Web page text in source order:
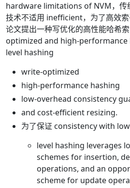
hardware limitations of NVM，传
技术不适用 inefficient，为了高效
论文提出一种写优化的高性能哈希
optimized and high-performance
level hashing
write-optimized
high-performance hashing
low-overhead consistency
and cost-efficient resizing.
为了保证 consistency with
level hashing leverages
schemes for insertion,
operations, and an
scheme for update